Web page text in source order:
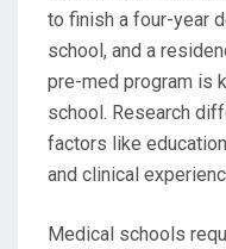
to finish a four-year
school, and a
pre-med program is
school. Research
factors like
and clinical
Medical schools